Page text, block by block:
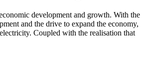
development and growth. With the
and the drive to expand the economy,
Coupled with the realisation that